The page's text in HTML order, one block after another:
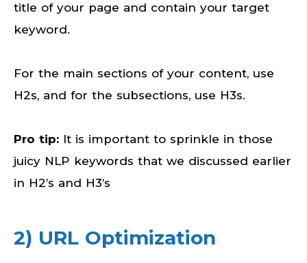
title of your page and contain your target
keyword.
For the main sections of your content, use
H2s, and for the subsections, use H3s.
Pro tip: It is important to sprinkle in those
juicy NLP keywords that we discussed earlier
in H2’s and H3’s
2) URL Optimization